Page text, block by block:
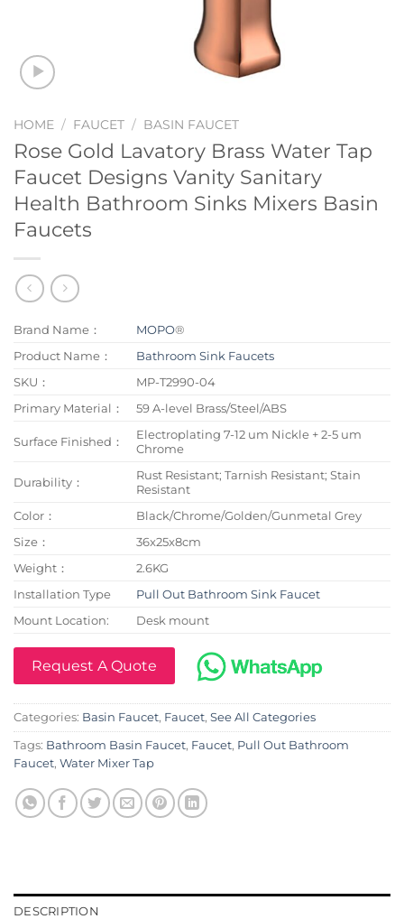
HOME / FAUCET / BASIN FAUCET
Rose Gold Lavatory Brass Water Tap
Faucet Designs Vanity Sanitary
Health Bathroom Sinks Mixers Basin
Faucets
Brand Name： MOPO®
Product Name：
Bathroom Sink Faucets
SKU：
MP-T2990-04
Primary Material：
59 A-level Brass/Steel/ABS
Surface Finished：
Electroplating 7-12 um Nickle + 2-5 um
Chrome
Durability：
Rust Resistant; Tarnish Resistant; Stain
Resistant
Color：
Black/Chrome/Golden/Gunmetal Grey
Size：
36x25x8cm
Weight：
2.6KG
Installation Type
Pull Out Bathroom Sink Faucet
Mount Location:
Desk mount
Request A Quote
Categories: Basin Faucet, Faucet, See All Categories
Tags: Bathroom Basin Faucet, Faucet, Pull Out Bathroom
Faucet, Water Mixer Tap
DESCRIPTION